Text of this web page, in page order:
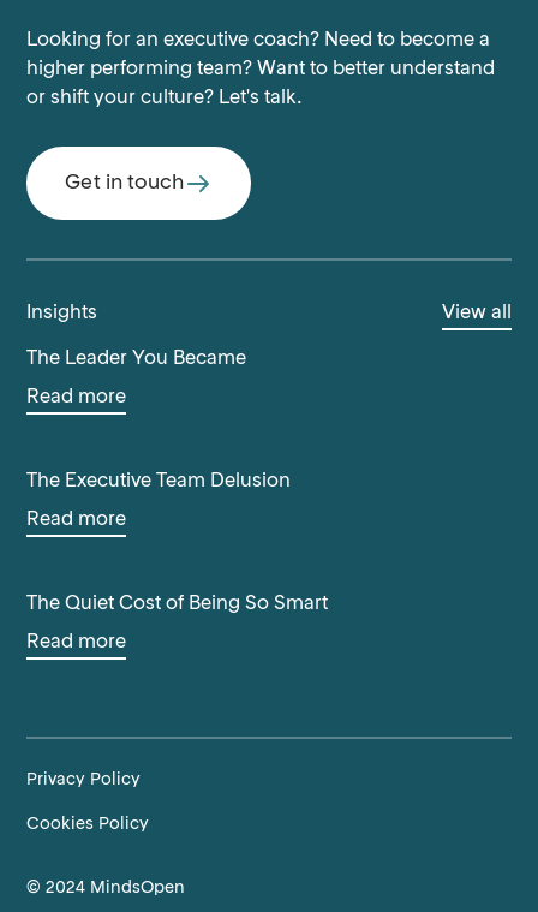
Looking for an executive coach? Need to become a
higher performing team? Want to better understand
or shift your culture? Let's talk.
Get in touch
Insights View all
The Leader You Became
Read more
The Executive Team Delusion
Read more
The Quiet Cost of Being So Smart
Read more
© 2024 MindsOpen
Privacy Policy
Cookies Policy